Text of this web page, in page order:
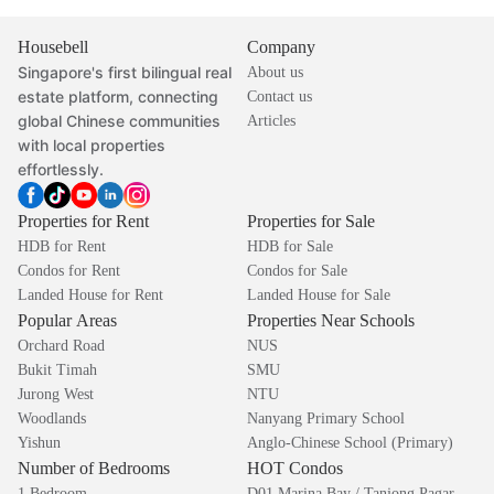
Housebell
Singapore's first bilingual real
estate platform, connecting
global Chinese communities
with local properties
effortlessly.
Company
About us
Contact us
Articles
Properties for Rent
HDB for Rent
Condos for Rent
Landed House for Rent
Properties for Sale
HDB for Sale
Condos for Sale
Landed House for Sale
Popular Areas
Orchard Road
Bukit Timah
Jurong West
Woodlands
Yishun
Properties Near Schools
NUS
SMU
NTU
Nanyang Primary School
Anglo-Chinese School (Primary)
Number of Bedrooms HOT Condos